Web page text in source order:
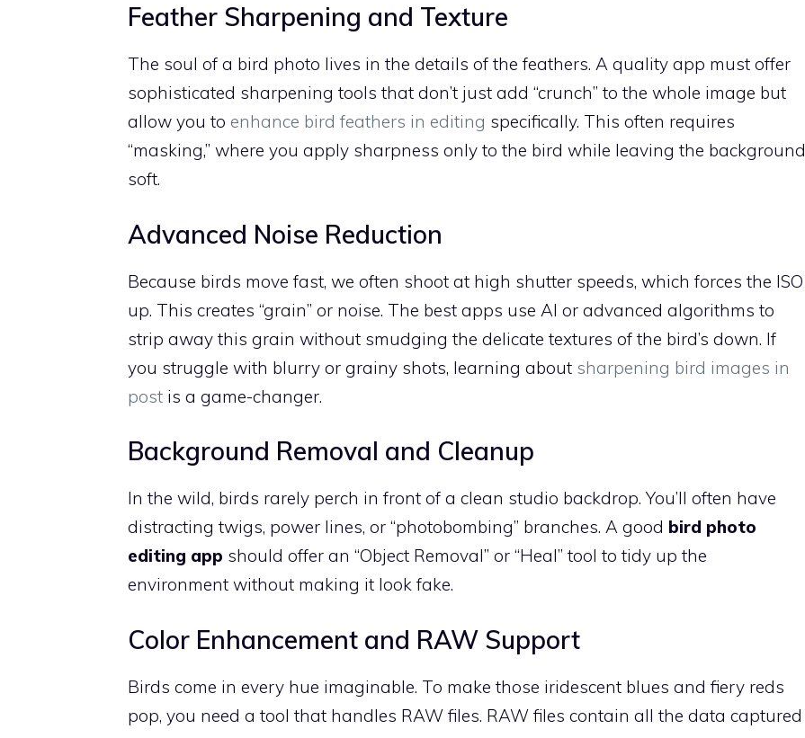
Feather Sharpening and Texture
The soul of a bird photo lives in the details of the feathers. A quality app must offer
sophisticated sharpening tools that don’t just add “crunch” to the whole image but
allow you to enhance bird feathers in editing specifically. This often requires
“masking,” where you apply sharpness only to the bird while leaving the background
soft.
Advanced Noise Reduction
Because birds move fast, we often shoot at high shutter speeds, which forces the ISO
up. This creates “grain” or noise. The best apps use AI or advanced algorithms to
strip away this grain without smudging the delicate textures of the bird’s down. If
you struggle with blurry or grainy shots, learning about sharpening bird images in
post is a game-changer.
Background Removal and Cleanup
In the wild, birds rarely perch in front of a clean studio backdrop. You’ll often have
distracting twigs, power lines, or “photobombing” branches. A good bird photo
editing app should offer an “Object Removal” or “Heal” tool to tidy up the
environment without making it look fake.
Color Enhancement and RAW Support
Birds come in every hue imaginable. To make those iridescent blues and fiery reds
pop, you need a tool that handles RAW files. RAW files contain all the data captured